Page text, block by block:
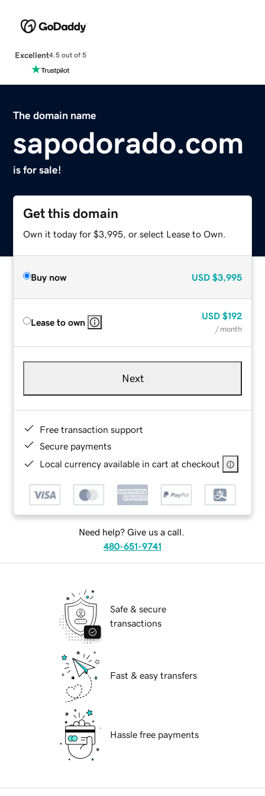
Excellent4.5 out of 5
The domain name
sapodorado.com
is for sale!
Get this domain
Own it today for $3,995, or select Lease to Own.
Buy now USD $3,995
Lease to own
USD $192
/ month
Next
Free transaction support
Secure payments
Local currency available in cart at checkout
Need help? Give us a call.
480-651-9741
Safe & secure
transactions
Fast & easy transfers
Hassle free payments